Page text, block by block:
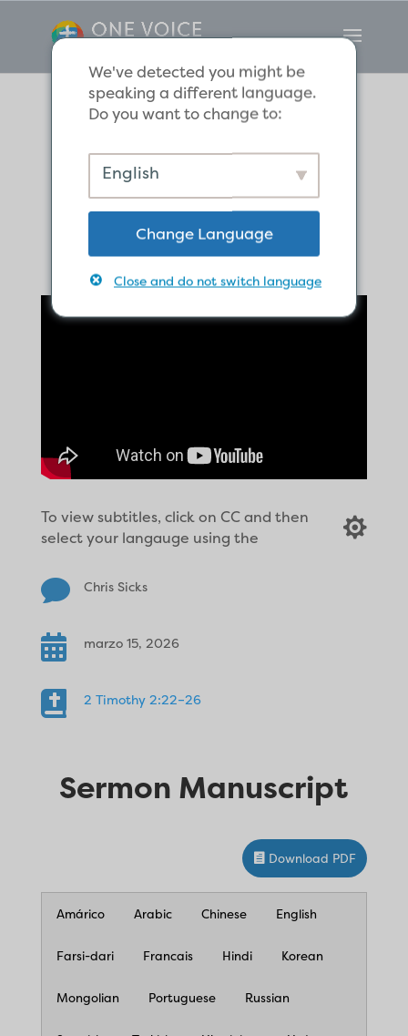
Where are you
running?
To view subtitles, click on CC and then
select your langauge using the

 Chris Sicks
 marzo 15, 2026
 2 Timothy 2:22–26
Sermon Manuscript
Download PDF
Amárico Arabic Chinese English
Farsi-dari Francais Hindi Korean
Mongolian Portuguese Russian
We've detected you might be
speaking a different language.
Do you want to change to:
English
Change Language
Close and do not switch language